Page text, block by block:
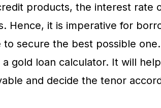
products, the interest rate
Hence, it is imperative for
to secure the best possible
a gold loan calculator. It will
and decide the tenor